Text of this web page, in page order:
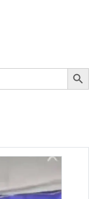
SEARCH